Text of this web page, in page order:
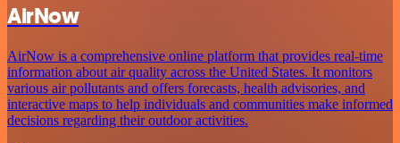
AirNow
AirNow is a comprehensive online platform that provides real-time
information about air quality across the United States. It monitors
various air pollutants and offers forecasts, health advisories, and
interactive maps to help individuals and communities make informed
decisions regarding their outdoor activities.